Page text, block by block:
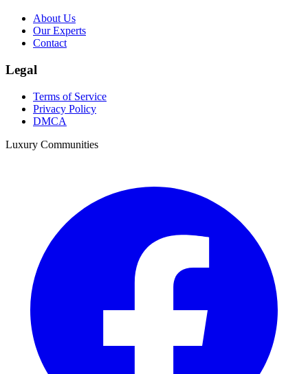
About Us
Our Experts
Contact
Legal
Terms of Service
Privacy Policy
DMCA
Luxury Communities